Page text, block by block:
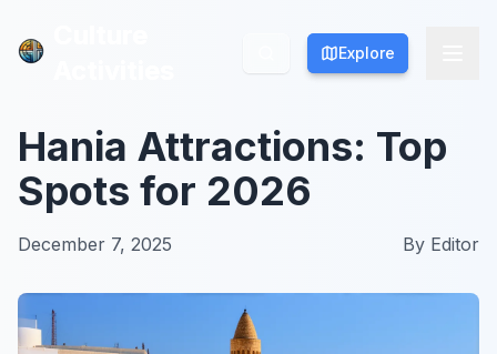
Explore
Explore
Hania Attractions: Top
Spots for 2026
December 7, 2025 By Editor